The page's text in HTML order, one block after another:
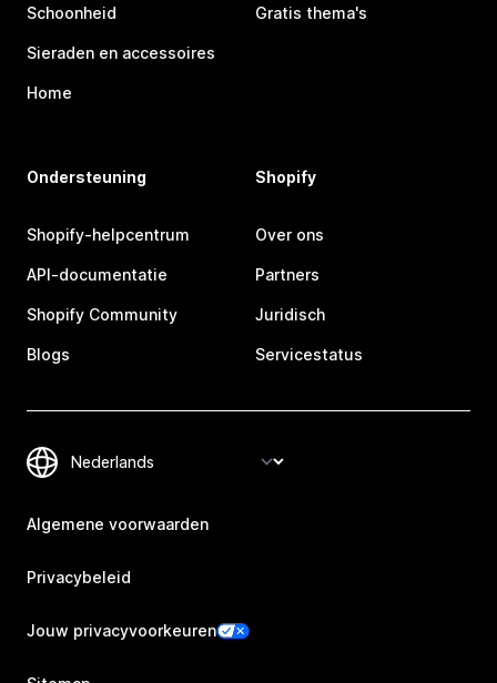
Schoonheid
Sieraden en accessoires
Home
Gratis thema's
Ondersteuning
Shopify-helpcentrum
API-documentatie
Shopify Community
Blogs
Shopify
Over ons
Partners
Juridisch
Servicestatus
Algemene voorwaarden
Privacybeleid
Jouw privacyvoorkeuren